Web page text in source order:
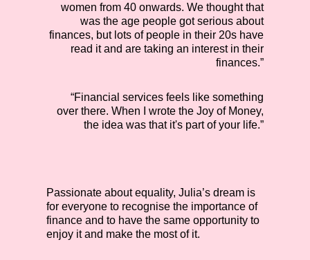
women from 40 onwards. We thought that
was the age people got serious about
finances, but lots of people in their 20s have
read it and are taking an interest in their
finances.”
“Financial services feels like something
over there. When I wrote the Joy of Money,
the idea was that it's part of your life.”
Passionate about equality, Julia’s dream is
for everyone to recognise the importance of
finance and to have the same opportunity to
enjoy it and make the most of it.